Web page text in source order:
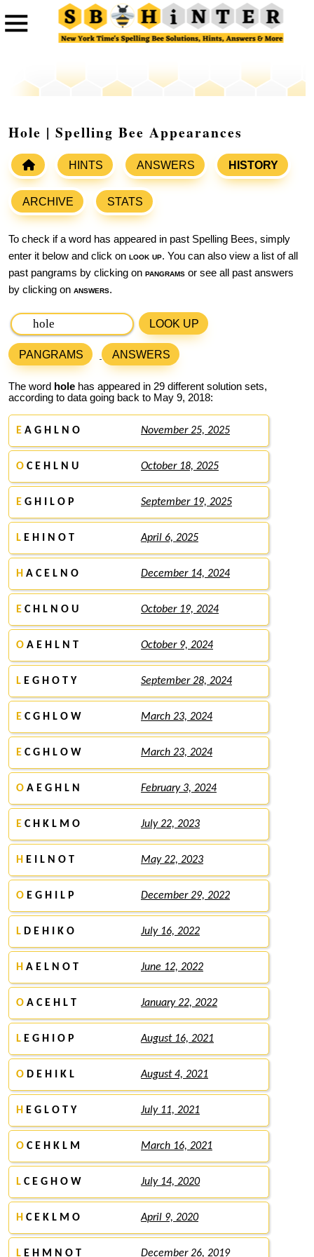
Hole | Spelling Bee Appearances
HINTS ANSWERS HISTORY
ARCHIVE STATS
To check if a word has appeared in past Spelling Bees, simply
enter it below and click on look up. You can also view a list of all
past pangrams by clicking on pangrams or see all past answers
by clicking on answers.
LOOK UP
PANGRAMS ANSWERS
The word hole has appeared in 29 different solution sets,
according to data going back to May 9, 2018:
E A G H L N O November 25, 2025
O C E H L N U October 18, 2025
E G H I L O P September 19, 2025
L E H I N O T April 6, 2025
H A C E L N O December 14, 2024
E C H L N O U October 19, 2024
O A E H L N T October 9, 2024
L E G H O T Y September 28, 2024
E C G H L O W March 23, 2024
E C G H L O W March 23, 2024
O A E G H L N February 3, 2024
E C H K L M O July 22, 2023
H E I L N O T May 22, 2023
O E G H I L P December 29, 2022
L D E H I K O July 16, 2022
H A E L N O T June 12, 2022
O A C E H L T January 22, 2022
L E G H I O P August 16, 2021
O D E H I K L August 4, 2021
H E G L O T Y July 11, 2021
O C E H K L M March 16, 2021
L C E G H O W July 14, 2020
H C E K L M O April 9, 2020
L E H M N O T December 26, 2019